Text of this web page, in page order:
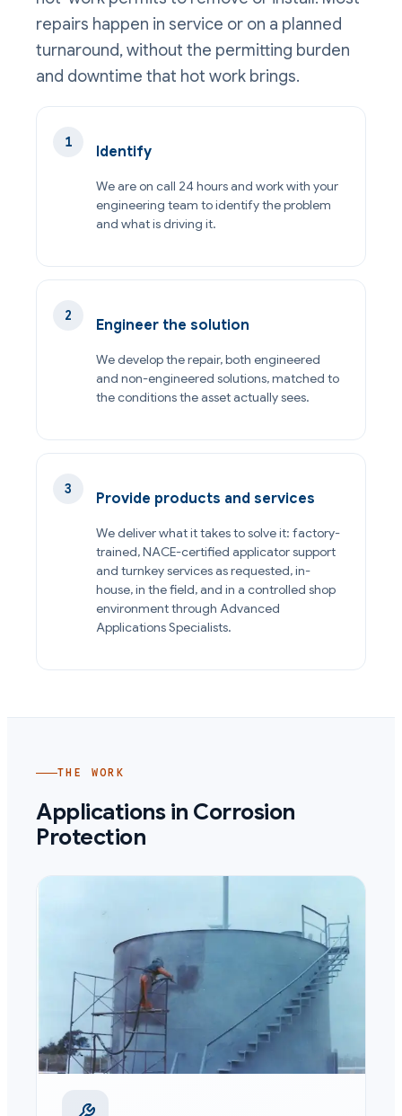
repairs happen in service or on a planned
turnaround, without the permitting burden
and downtime that hot work brings.
Identify
We are on call 24 hours and work with your
engineering team to identify the problem
and what is driving it.
Engineer the solution
We develop the repair, both engineered
and non-engineered solutions, matched to
the conditions the asset actually sees.
Provide products and services
We deliver what it takes to solve it: factory-
trained, NACE-certified applicator support
and turnkey services as requested, in-
house, in the field, and in a controlled shop
environment through Advanced
Applications Specialists.
THE WORK
Applications in Corrosion
Protection